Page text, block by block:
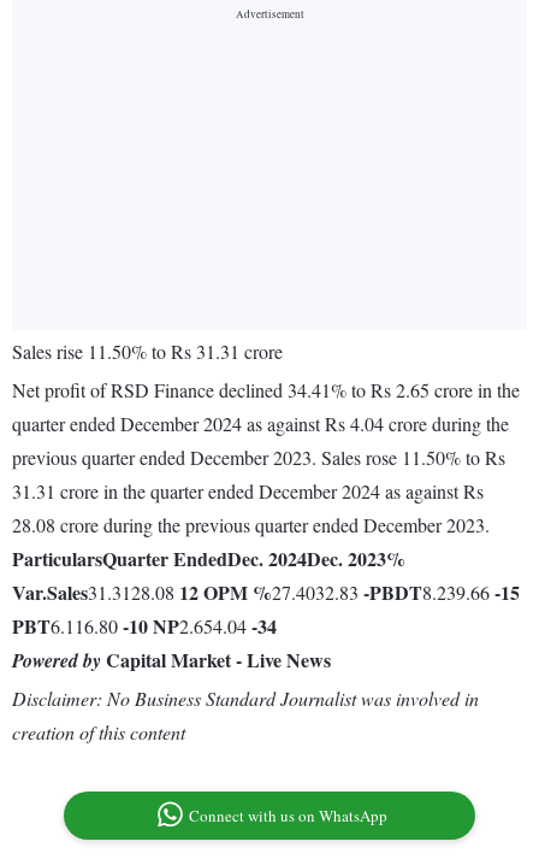
Sales rise 11.50% to Rs 31.31 crore
Net profit of RSD Finance declined 34.41% to Rs 2.65 crore in the
quarter ended December 2024 as against Rs 4.04 crore during the
previous quarter ended December 2023. Sales rose 11.50% to Rs
31.31 crore in the quarter ended December 2024 as against Rs
28.08 crore during the previous quarter ended December 2023.
ParticularsQuarter EndedDec. 2024Dec. 2023%
Var.Sales31.3128.08 12OPM %27.4032.83 -PBDT8.239.66-15
PBT6.116.80-10NP2.654.04-34
Powered byCapital Market - Live News
Disclaimer: No Business Standard Journalist was involved in
creation of this content
Connect with us on WhatsApp